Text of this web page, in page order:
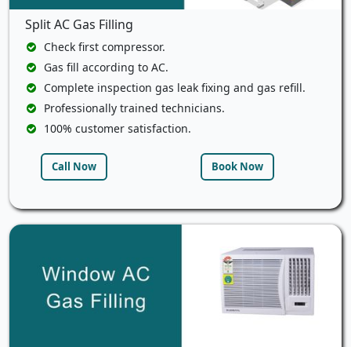
Split AC Gas Filling
Check first compressor.
Gas fill according to AC.
Complete inspection gas leak fixing and gas refill.
Professionally trained technicians.
100% customer satisfaction.
Call Now Book Now